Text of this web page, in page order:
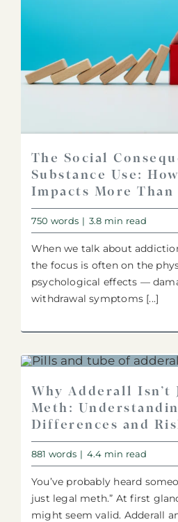
The Social
Substance Use:
Impacts More Than
750 words | 3.8 min read
When we talk about
the focus is often on the
psychological effects —
withdrawal symptoms [...]
Why Adderall Isn’t
Meth:
Differences and
881 words | 4.4 min read
You’ve probably heard
just legal meth.” At first
might seem valid. Adderall